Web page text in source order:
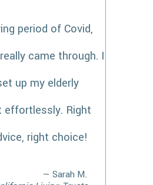
period of Covid,
came through. I
up my elderly
Right
right choice!
— Sarah M.